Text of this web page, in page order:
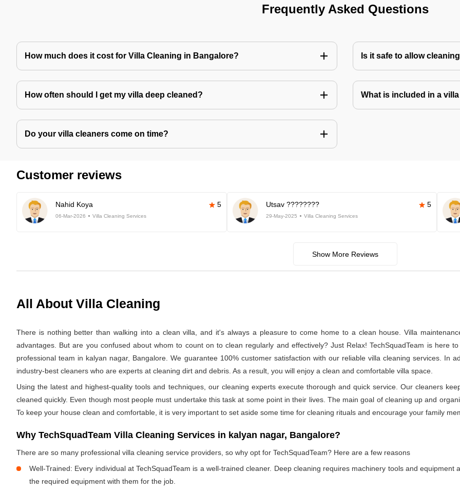
Frequently Asked Questions
How much does it cost for Villa Cleaning in Bangalore? Is it safe to allow
How often should I get my villa deep cleaned? What is included in a
Do your villa cleaners come on time?
Customer reviews
Nahid Koya 5
06-Mar-2026 Villa Cleaning Services
Utsav ???????? 5
29-May-2025 Villa Cleaning Services
Show More Reviews
All About Villa Cleaning
There is nothing better than walking into a clean villa, and it's always a pleasure to come home to a clean house. Villa
advantages. But are you confused about whom to count on to clean regularly and effectively? Just Relax! TechSquadTeam is here
professional team in kalyan nagar, Bangalore. We guarantee 100% customer satisfaction with our reliable villa cleaning services. In
industry-best cleaners who are experts at cleaning dirt and debris. As a result, you will enjoy a clean and comfortable villa space.
Using the latest and highest-quality tools and techniques, our cleaning experts execute thorough and quick service. Our cleaners
cleaned quickly. Even though most people must undertake this task at some point in their lives. The main goal of cleaning up and
To keep your house clean and comfortable, it is very important to set aside some time for cleaning rituals and encourage your family
Why TechSquadTeam Villa Cleaning Services in kalyan nagar, Bangalore?
There are so many professional villa cleaning service providers, so why opt for TechSquadTeam? Here are a few reasons
Well-Trained: Every individual at TechSquadTeam is a well-trained cleaner. Deep cleaning requires machinery tools and
the required equipment with them for the job.